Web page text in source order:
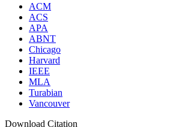
ACM
ACS
APA
ABNT
Chicago
Harvard
IEEE
MLA
Turabian
Vancouver
Download Citation